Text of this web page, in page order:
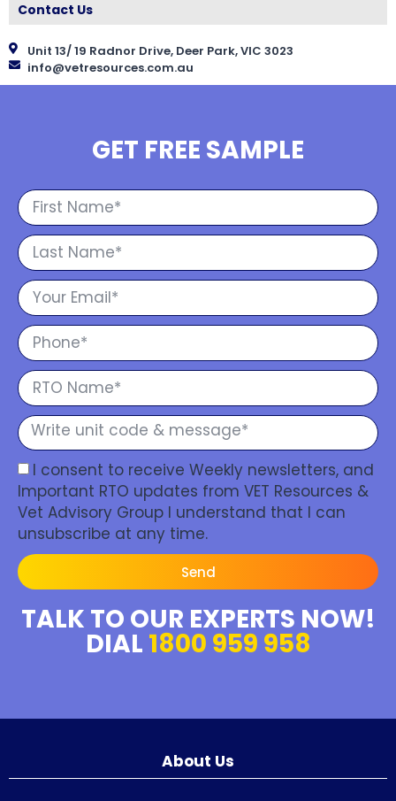
Contact Us
Unit 13/ 19 Radnor Drive, Deer Park, VIC 3023
info@vetresources.com.au
GET FREE SAMPLE
I consent to receive Weekly newsletters, and
Important RTO updates from VET Resources &
Vet Advisory Group I understand that I can
unsubscribe at any time.
Send
TALK TO OUR EXPERTS NOW!
DIAL 1800 959 958
About Us